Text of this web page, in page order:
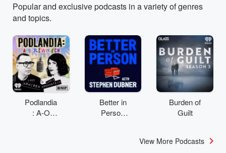
Popular and exclusive podcasts in a variety of genres
and topics.
Podlandia
: A-O
Better in
Person
Burden of
Guilt
View More Podcasts